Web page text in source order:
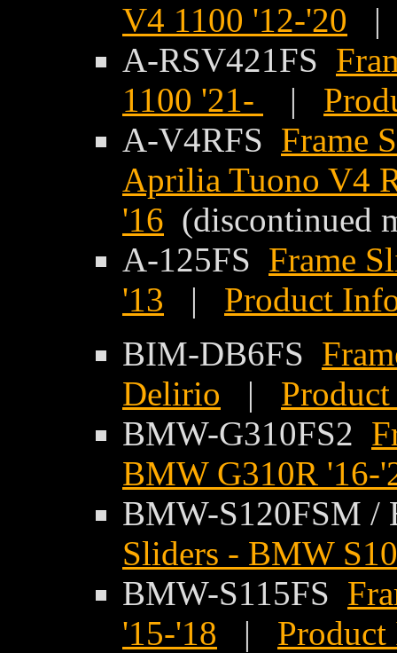
V4 1100 '12-'20
A-RSV421FS
1100 '21-
|
A-V4RFS Frame
Aprilia Tuono V4
'16 (discontinued
A-125FS Frame
'13 | Product
BIM-DB6FS
Delirio |
BMW-G310FS2
BMW G310R '16-
BMW-S120FSM
Sliders - BMW
BMW-S115FS
'15-'18 |